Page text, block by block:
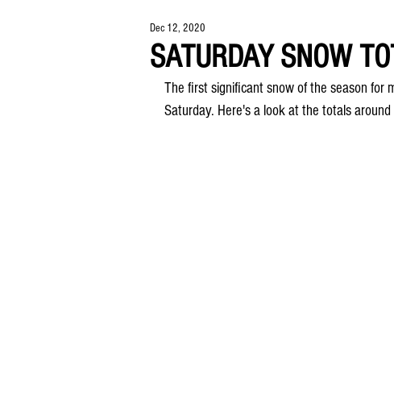
SATURDAY SNOW
Dec 12, 2020
The first significant snow of the season for
Saturday. Here's a look at the totals